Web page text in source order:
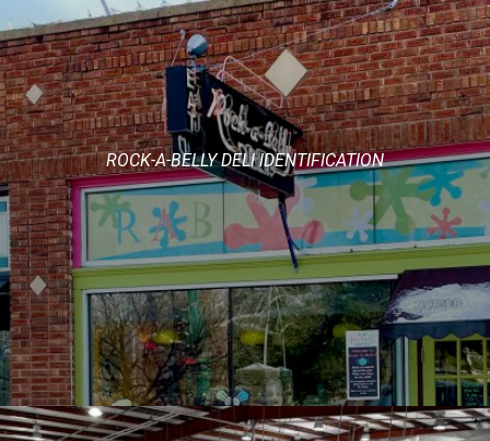
ROCK-A-BELLY DELI IDENTIFICATION